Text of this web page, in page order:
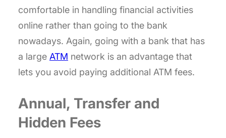
comfortable in handling financial activities
online rather than going to the bank
nowadays. Again, going with a bank that has
a large ATM network is an advantage that
lets you avoid paying additional ATM fees.
Annual, Transfer and
Hidden Fees